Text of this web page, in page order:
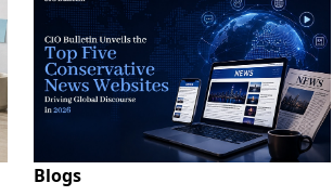
Blogs